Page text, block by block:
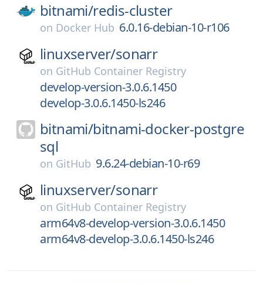
bitnami/redis-cluster
on Docker Hub 6.0.16-debian-10-r106
linuxserver/sonarr
on GitHub Container Registry
develop-version-3.0.6.1450
develop-3.0.6.1450-ls246
bitnami/bitnami-docker-postgre
sql
on GitHub 9.6.24-debian-10-r69
linuxserver/sonarr
on GitHub Container Registry
arm64v8-develop-version-3.0.6.1450
arm64v8-develop-3.0.6.1450-ls246